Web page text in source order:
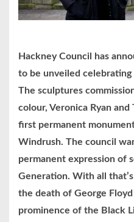
Hackney Council has
to be unveiled
The sculptures
colour, Veronica Ryan
first permanent
Windrush. The council
permanent expression of
Generation. With all
the death of George
prominence of the Black